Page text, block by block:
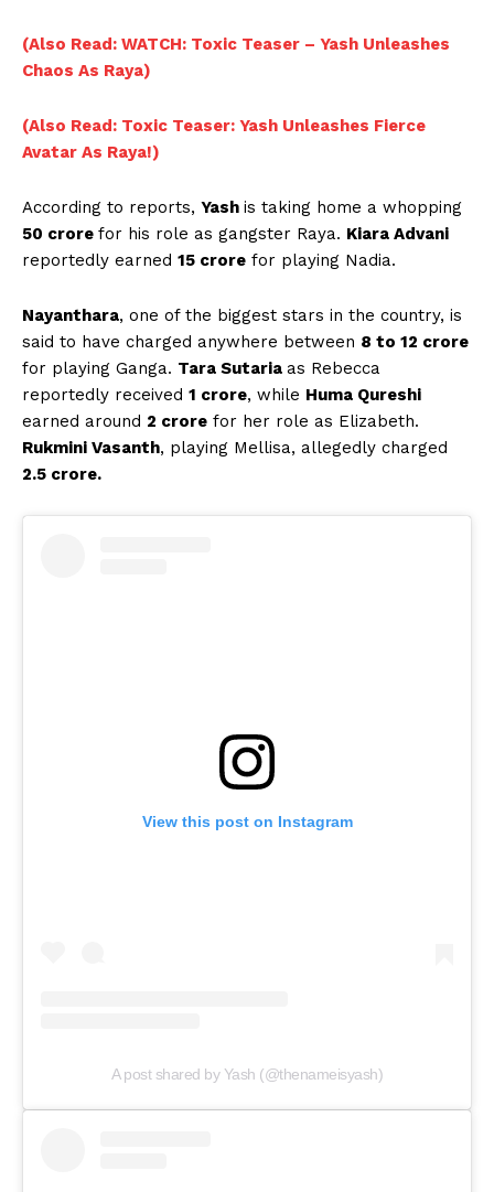
(Also Read: WATCH: Toxic Teaser – Yash Unleashes
Chaos As Raya)
(Also Read: Toxic Teaser: Yash Unleashes Fierce
Avatar As Raya!)
According to reports, Yash is taking home a whopping
₹50 crore for his role as gangster Raya. Kiara Advani
reportedly earned ₹15 crore for playing Nadia.
Nayanthara, one of the biggest stars in the country, is
said to have charged anywhere between ₹8 to ₹12 crore
for playing Ganga. Tara Sutaria as Rebecca
reportedly received ₹1 crore, while Huma Qureshi
earned around ₹2 crore for her role as Elizabeth.
Rukmini Vasanth, playing Mellisa, allegedly charged
₹2.5 crore.
View this post on Instagram
A post shared by Yash (@thenameisyash)